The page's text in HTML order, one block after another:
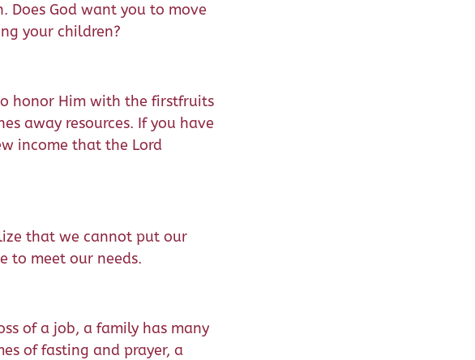
Does God want you to move
your children?
honor Him with the firstfruits
away resources. If you have
income that the Lord
that we cannot put our
to meet our needs.
of a job, a family has many
of fasting and prayer, a